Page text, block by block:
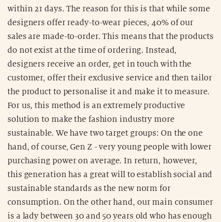
within 21 days. The reason for this is that while some
designers offer ready-to-wear pieces, 40% of our
sales are made-to-order. This means that the products
do not exist at the time of ordering. Instead,
designers receive an order, get in touch with the
customer, offer their exclusive service and then tailor
the product to personalise it and make it to measure.
For us, this method is an extremely productive
solution to make the fashion industry more
sustainable. We have two target groups: On the one
hand, of course, Gen Z - very young people with lower
purchasing power on average. In return, however,
this generation has a great will to establish social and
sustainable standards as the new norm for
consumption. On the other hand, our main consumer
is a lady between 30 and 50 years old who has enough